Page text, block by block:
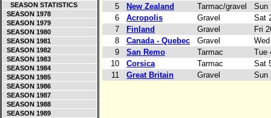
SEASON STATISTICS
SEASON 1978
SEASON 1979
SEASON 1980
SEASON 1981
SEASON 1982
SEASON 1983
SEASON 1984
SEASON 1985
SEASON 1986
SEASON 1987
SEASON 1988
SEASON 1989
5
New Zealand Tarmac/gravel
Sun
6
Acropolis Gravel
Sat
7
Finland Gravel
Fri
8
Canada - Quebec Gravel
9
San Remo Tarmac
Tue
10
Corsica Tarmac
Sat
11
Great Britain Gravel Sun